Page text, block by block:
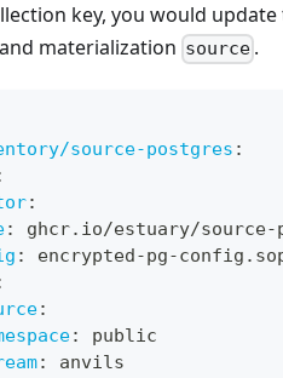
key, you would
materialization source .
source-postgres :
:
: ghcr.io/estuary/source-
: encrypted-pg-
:
:
public
:
anvils